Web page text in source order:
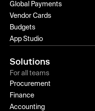
Global Payments
Vendor Cards
Budgets
App Studio
Solutions
For all teams
Procurement
Finance
Accounting